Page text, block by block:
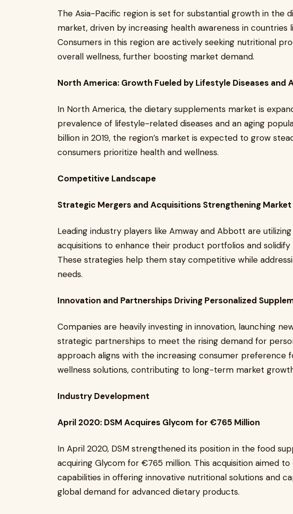
The Asia-Pacific region is set for substantial growth in the
market, driven by increasing health awareness in countries
Consumers in this region are actively seeking nutritional
overall wellness, further boosting market demand.
North America: Growth Fueled by Lifestyle Diseases and
In North America, the dietary supplements market is
prevalence of lifestyle-related diseases and an aging
billion in 2019, the region’s market is expected to grow
consumers prioritize health and wellness.
Competitive Landscape
Strategic Mergers and Acquisitions Strengthening
Leading industry players like Amway and Abbott are
acquisitions to enhance their product portfolios and
These strategies help them stay competitive while
needs.
Innovation and Partnerships Driving Personalized
Companies are heavily investing in innovation, launching
strategic partnerships to meet the rising demand for
approach aligns with the increasing consumer preference
wellness solutions, contributing to long-term market
Industry Development
April 2020: DSM Acquires Glycom for €765 Million
In April 2020, DSM strengthened its position in the food
acquiring Glycom for €765 million. This acquisition aimed to
capabilities in offering innovative nutritional solutions and
global demand for advanced dietary products.